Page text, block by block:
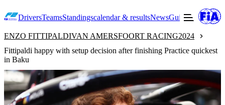
DriversTeamsStandingscalendar & resultsNewsGuide to F2
ENZO FITTIPALDIVAN AMERSFOORT RACING2024
Fittipaldi happy with setup decision after finishing Practice quickest
in Baku